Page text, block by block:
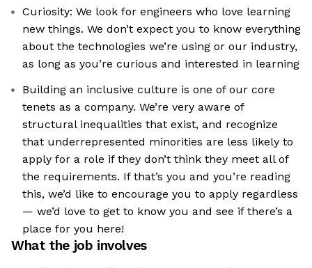
Curiosity: We look for engineers who love learning
new things. We don’t expect you to know everything
about the technologies we’re using or our industry,
as long as you’re curious and interested in learning
Building an inclusive culture is one of our core
tenets as a company. We’re very aware of
structural inequalities that exist, and recognize
that underrepresented minorities are less likely to
apply for a role if they don’t think they meet all of
the requirements. If that’s you and you’re reading
this, we’d like to encourage you to apply regardless
— we’d love to get to know you and see if there’s a
place for you here!
What the job involves